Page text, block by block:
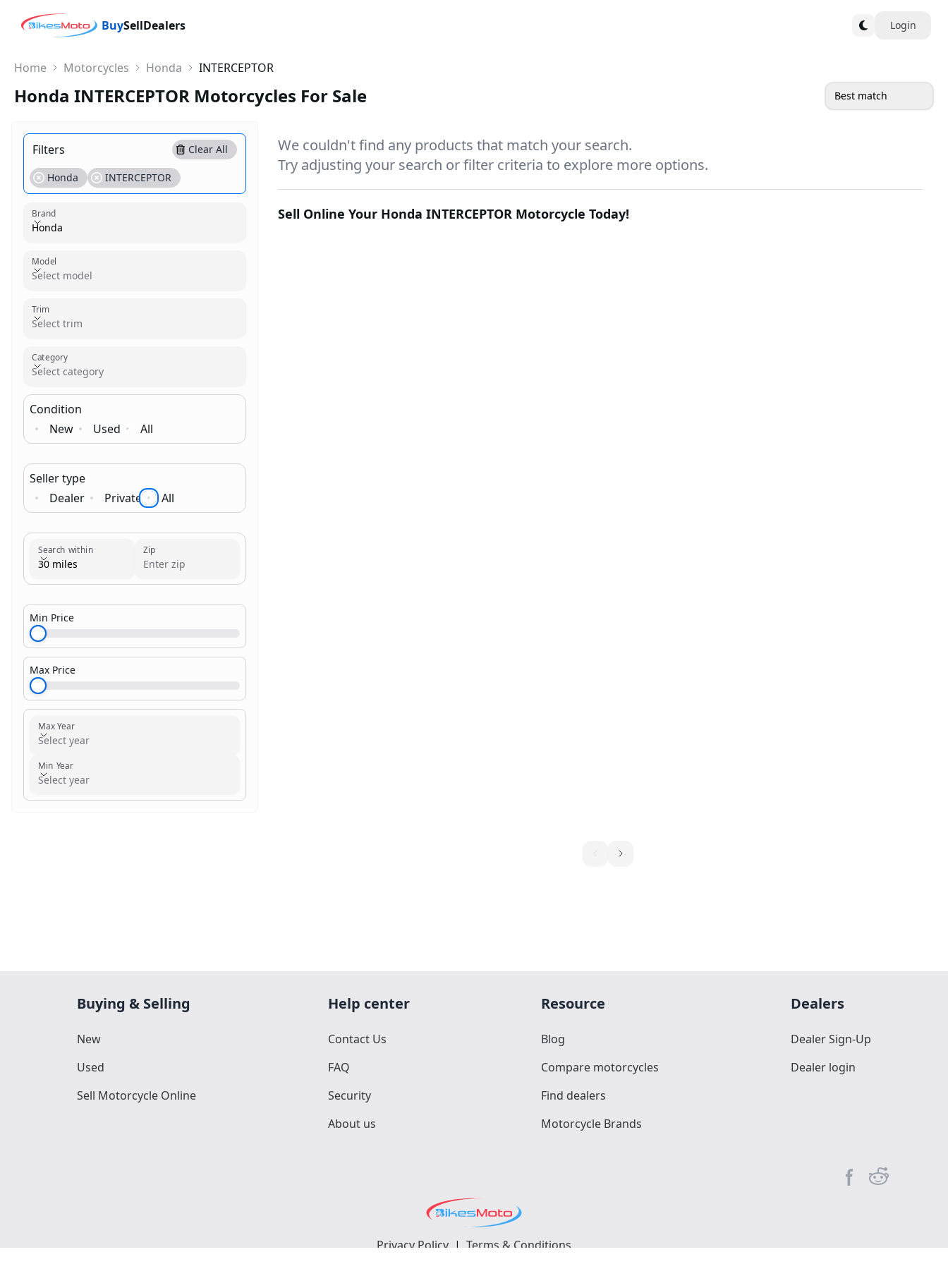
BuySellDealers Login
Home Motorcycles Honda INTERCEPTOR
Honda INTERCEPTOR Motorcycles For Sale Best match
Filters Clear All
Honda INTERCEPTOR
Brand
Brand
Honda
Model
Select model
Trim
Select trim
Category
Select category
Condition
New
Used All
Seller type
Dealer
Private All
Search within
30 miles
Zip
Min Price
$1,000.00
Max Price
$1,000.00
Max Year
Select year
Min Year
Select year
We couldn't find any products that match your search.
Try adjusting your search or filter criteria to explore more options.
Sell Online Your Honda INTERCEPTOR Motorcycle Today!
Buying & Selling
New
Used
Sell Motorcycle Online
Help center
Contact Us
FAQ
Security
About us
Resource
Blog
Compare motorcycles
Find dealers
Motorcycle Brands
Dealers
Dealer Sign-Up
Dealer login
Privacy Policy | Terms & Conditions